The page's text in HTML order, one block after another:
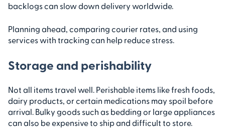
backlogs can slow down delivery worldwide.
Planning ahead, comparing courier rates, and using
services with tracking can help reduce stress.
Storage and perishability
Not all items travel well. Perishable items like fresh foods,
dairy products, or certain medications may spoil before
arrival. Bulky goods such as bedding or large appliances
can also be expensive to ship and difficult to store.